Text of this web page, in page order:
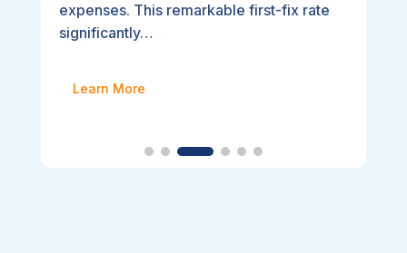
expenses. This remarkable first-fix rate
significantly…
Learn More